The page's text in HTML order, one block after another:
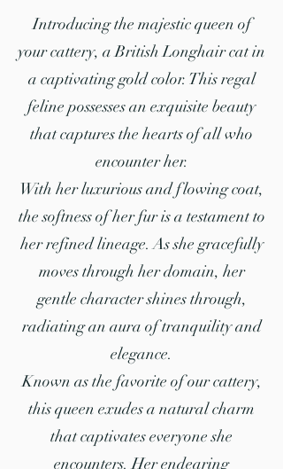
Introducing the majestic queen of
your cattery, a British Longhair cat in
a captivating gold color. This regal
feline possesses an exquisite beauty
that captures the hearts of all who
encounter her.
With her luxurious and flowing coat,
the softness of her fur is a testament to
her refined lineage. As she gracefully
moves through her domain, her
gentle character shines through,
radiating an aura of tranquility and
elegance.
Known as the favorite of our cattery,
this queen exudes a natural charm
that captivates everyone she
encounters. Her endearing